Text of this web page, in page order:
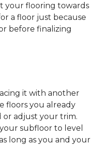
your flooring towards
a floor just because
before finalizing
it with another
floors you already
or adjust your trim.
subfloor to level
long as you and your